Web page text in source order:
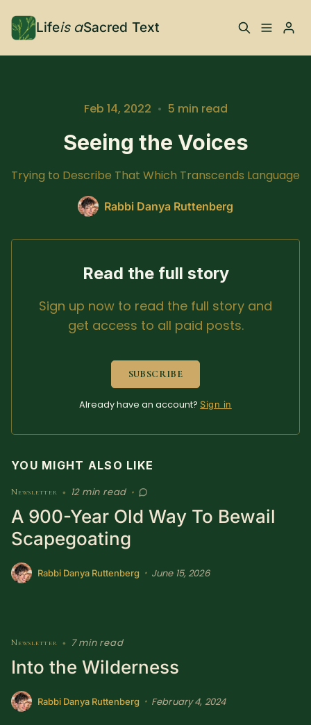
Lifeis aSacred Text
What is Life is a Sacred
Your Co-Conspirator
TRAININGS & MORE
Learn, To Do
The Best of Life is a
Sacred Text (Choose
Books, Podcasts +
More
ABOUT RABBI DR
The More Formal Bio
Speaking Media
RDR's Other Articles
SUBSCRIBE HERE!
Please enter at least 3 characters
Feb 14, 2022 • 5 min read
Seeing the Voices
Trying to Describe That Which Transcends Language
Rabbi Danya Ruttenberg
Read the full story
Sign up now to read the full story and
get access to all paid posts.
SUBSCRIBE
Already have an account? Sign in
YOU MIGHT ALSO LIKE
Newsletter • 12 min read •
A 900-Year Old Way To Bewail
Scapegoating
Rabbi Danya Ruttenberg • June 15, 2026
Newsletter • 7 min read
Into the Wilderness
Rabbi Danya Ruttenberg • February 4, 2024